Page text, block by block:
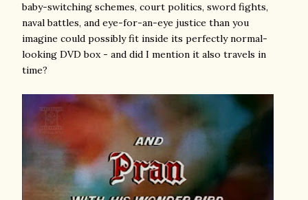
baby-switching schemes, court politics, sword fights,
naval battles, and eye-for-an-eye justice than you
imagine could possibly fit inside its perfectly normal-
looking DVD box - and did I mention it also travels in
time?